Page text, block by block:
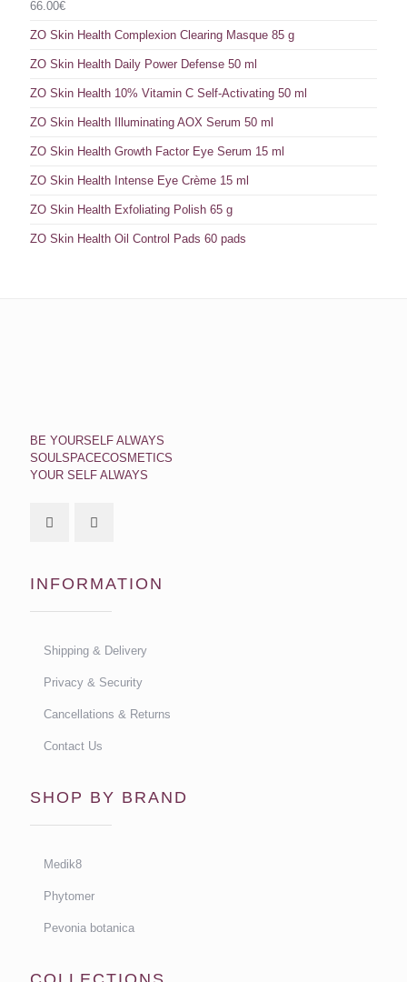
66.00€
ZO Skin Health Complexion Clearing Masque 85 g
ZO Skin Health Daily Power Defense 50 ml
ZO Skin Health 10% Vitamin C Self-Activating 50 ml
ZO Skin Health Illuminating AOX Serum 50 ml
ZO Skin Health Growth Factor Eye Serum 15 ml
ZO Skin Health Intense Eye Crème 15 ml
ZO Skin Health Exfoliating Polish 65 g
ZO Skin Health Oil Control Pads 60 pads
BE YOURSELF ALWAYS
SOULSPACECOSMETICS
YOUR SELF ALWAYS
INFORMATION
Shipping & Delivery
Privacy & Security
Cancellations & Returns
Contact Us
SHOP BY BRAND
Medik8
Phytomer
Pevonia botanica